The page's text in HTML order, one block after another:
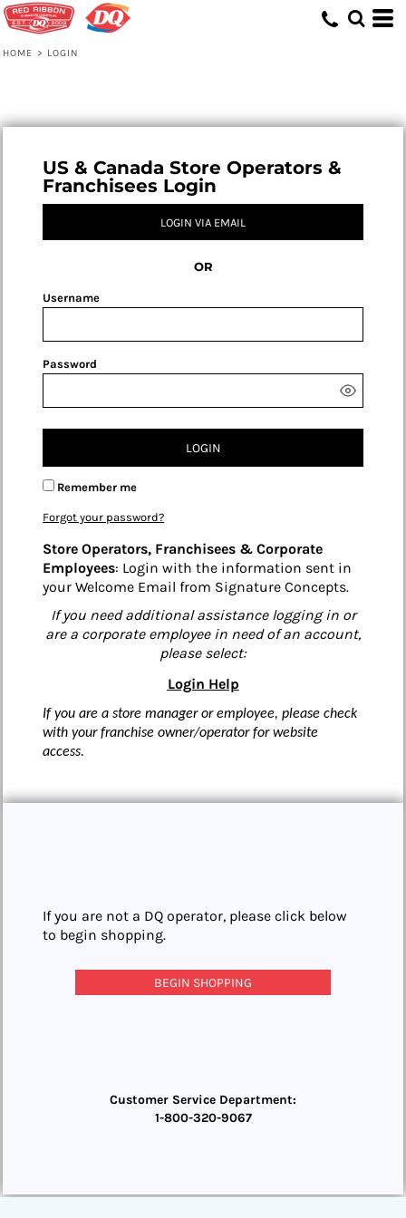
HOME > LOGIN
US & Canada Store Operators &
Franchisees Login
LOGIN VIA EMAIL
OR
Username
Password
LOGIN
Remember me
Forgot your password?
Store Operators, Franchisees & Corporate
Employees: Login with the information sent in
your Welcome Email from Signature Concepts.
If you need additional assistance logging in or
are a corporate employee in need of an account,
please select:
Login Help
If you are a store manager or employee, please check
with your franchise owner/operator for website
access.
If you are not a DQ operator, please click below
to begin shopping.
BEGIN SHOPPING
Customer Service Department:
1-800-320-9067